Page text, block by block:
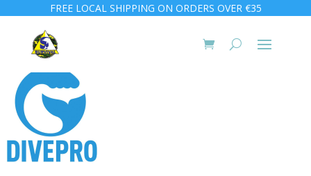
FREE LOCAL SHIPPING ON ORDERS OVER €35